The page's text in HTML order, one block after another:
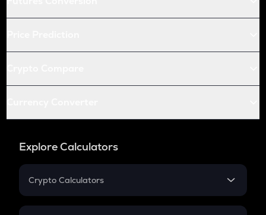
Explore Calculators
Crypto Calculators
Crypto SIP Calculator